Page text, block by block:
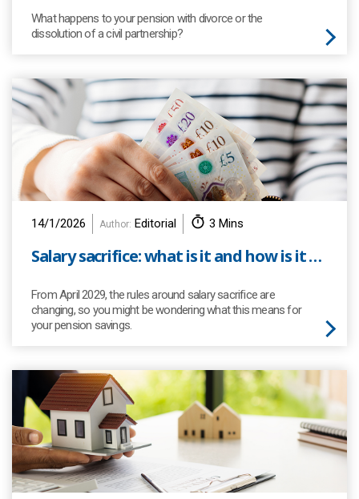
What happens to your pension with divorce or the
dissolution of a civil partnership?
14/1/2026 Author: Editorial 3 Mins
Salary sacrifice: what is it and how is it changing?
From April 2029, the rules around salary sacrifice are
changing, so you might be wondering what this means for
your pension savings.